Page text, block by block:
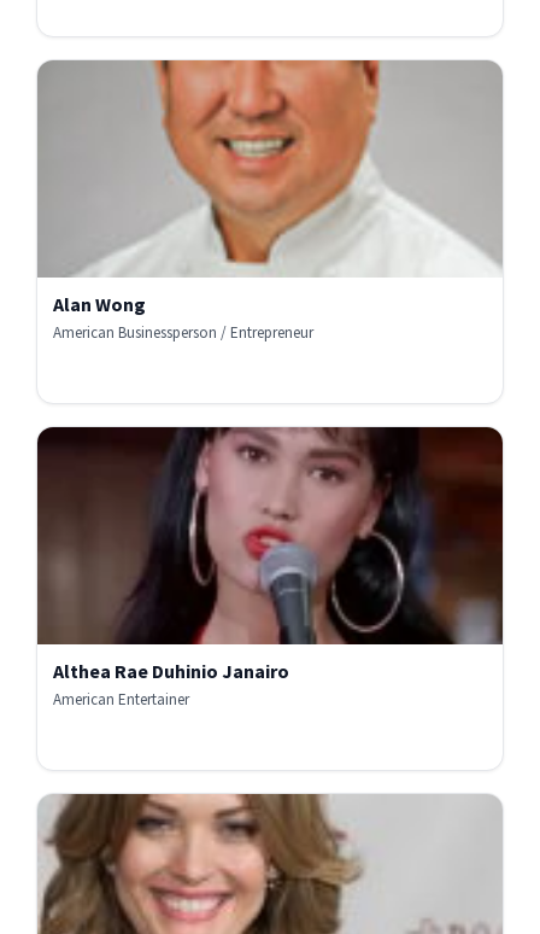
Alan Wong
American Businessperson / Entrepreneur
Althea Rae Duhinio Janairo
American Entertainer